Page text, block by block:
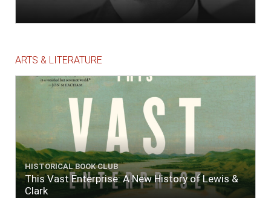
ARTS & LITERATURE
HISTORICAL BOOK CLUB
This Vast Enterprise: A New History of Lewis &
Clark